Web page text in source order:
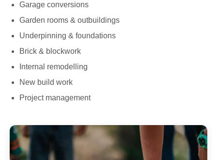
Garage conversions
Garden rooms & outbuildings
Underpinning & foundations
Brick & blockwork
Internal remodelling
New build work
Project management